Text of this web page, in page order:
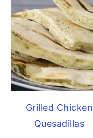
Grilled Chicken
Quesadillas